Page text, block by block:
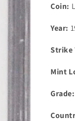
Coin:
Year:
Strike
Mint
Grade: